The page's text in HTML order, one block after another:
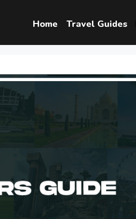
Home Travel Guides